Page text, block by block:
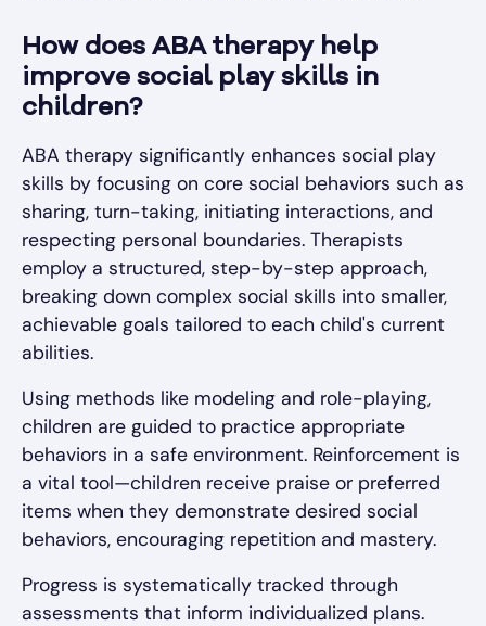
How does ABA therapy help
improve social play skills in
children?
ABA therapy significantly enhances social play
skills by focusing on core social behaviors such as
sharing, turn-taking, initiating interactions, and
respecting personal boundaries. Therapists
employ a structured, step-by-step approach,
breaking down complex social skills into smaller,
achievable goals tailored to each child's current
abilities.
Using methods like modeling and role-playing,
children are guided to practice appropriate
behaviors in a safe environment. Reinforcement is
a vital tool—children receive praise or preferred
items when they demonstrate desired social
behaviors, encouraging repetition and mastery.
Progress is systematically tracked through
assessments that inform individualized plans.